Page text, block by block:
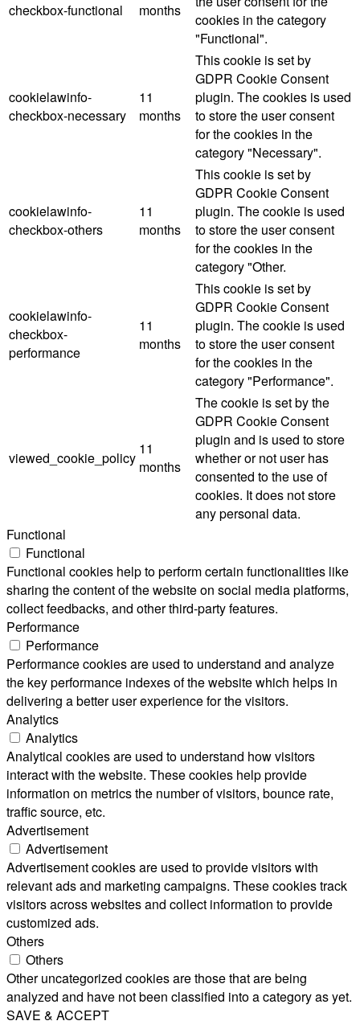
checkbox-functional
months
cookies in the category
"Functional".
cookielawinfo-
checkbox-necessary
11
months
This cookie is set by
GDPR Cookie Consent
plugin. The cookies is used
to store the user consent
for the cookies in the
category "Necessary".
cookielawinfo-
checkbox-others
11
months
This cookie is set by
GDPR Cookie Consent
plugin. The cookie is used
to store the user consent
for the cookies in the
category "Other.
cookielawinfo-
checkbox-
performance
11
months
This cookie is set by
GDPR Cookie Consent
plugin. The cookie is used
to store the user consent
for the cookies in the
category "Performance".
viewed_cookie_policy
11
months
The cookie is set by the
GDPR Cookie Consent
plugin and is used to store
whether or not user has
consented to the use of
cookies. It does not store
any personal data.
Functional
Functional
Functional cookies help to perform certain functionalities like
sharing the content of the website on social media platforms,
collect feedbacks, and other third-party features.
Performance
Performance
Performance cookies are used to understand and analyze
the key performance indexes of the website which helps in
delivering a better user experience for the visitors.
Analytics
Analytics
Analytical cookies are used to understand how visitors
interact with the website. These cookies help provide
information on metrics the number of visitors, bounce rate,
traffic source, etc.
Advertisement
Advertisement
Advertisement cookies are used to provide visitors with
relevant ads and marketing campaigns. These cookies track
visitors across websites and collect information to provide
customized ads.
Others
Others
Other uncategorized cookies are those that are being
analyzed and have not been classified into a category as yet.
SAVE & ACCEPT